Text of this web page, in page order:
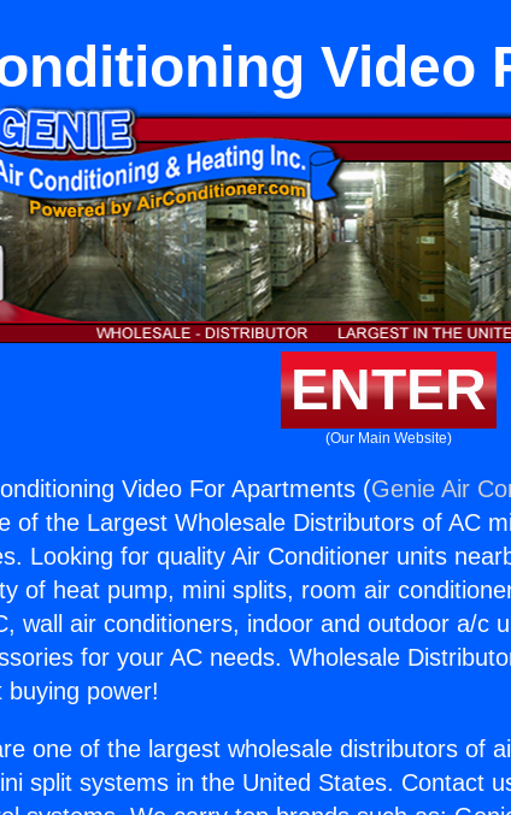
Video
ENTER
(Our Main Website)
Video For Apartments (Genie Air
of the Largest Wholesale Distributors of AC
Looking for quality Air Conditioner units
of heat pump, mini splits, room air
wall air conditioners, indoor and outdoor a/c
for your AC needs. Wholesale
buying power!
one of the largest wholesale distributors of
split systems in the United States. Contact